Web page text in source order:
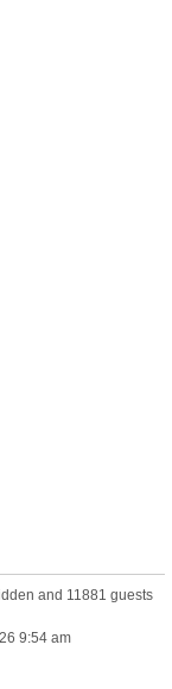
and 11881 guests
9:54 am